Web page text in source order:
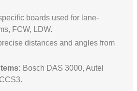
boards used for lane-
FCW, LDW.
distances and angles from
Bosch DAS 3000, Autel